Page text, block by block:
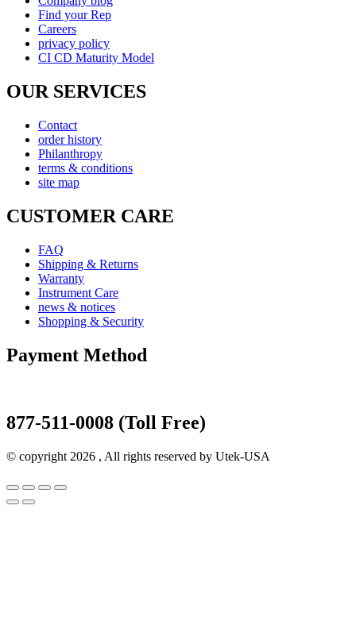
Find your Rep
Careers
privacy policy
CI CD Maturity Model
OUR SERVICES
Contact
order history
Philanthropy
terms & conditions
site map
CUSTOMER CARE
FAQ
Shipping & Returns
Warranty
Instrument Care
news & notices
Shopping & Security
Payment Method
877-511-0008 (Toll Free)
© copyright 2026 , All rights reserved by Utek-USA